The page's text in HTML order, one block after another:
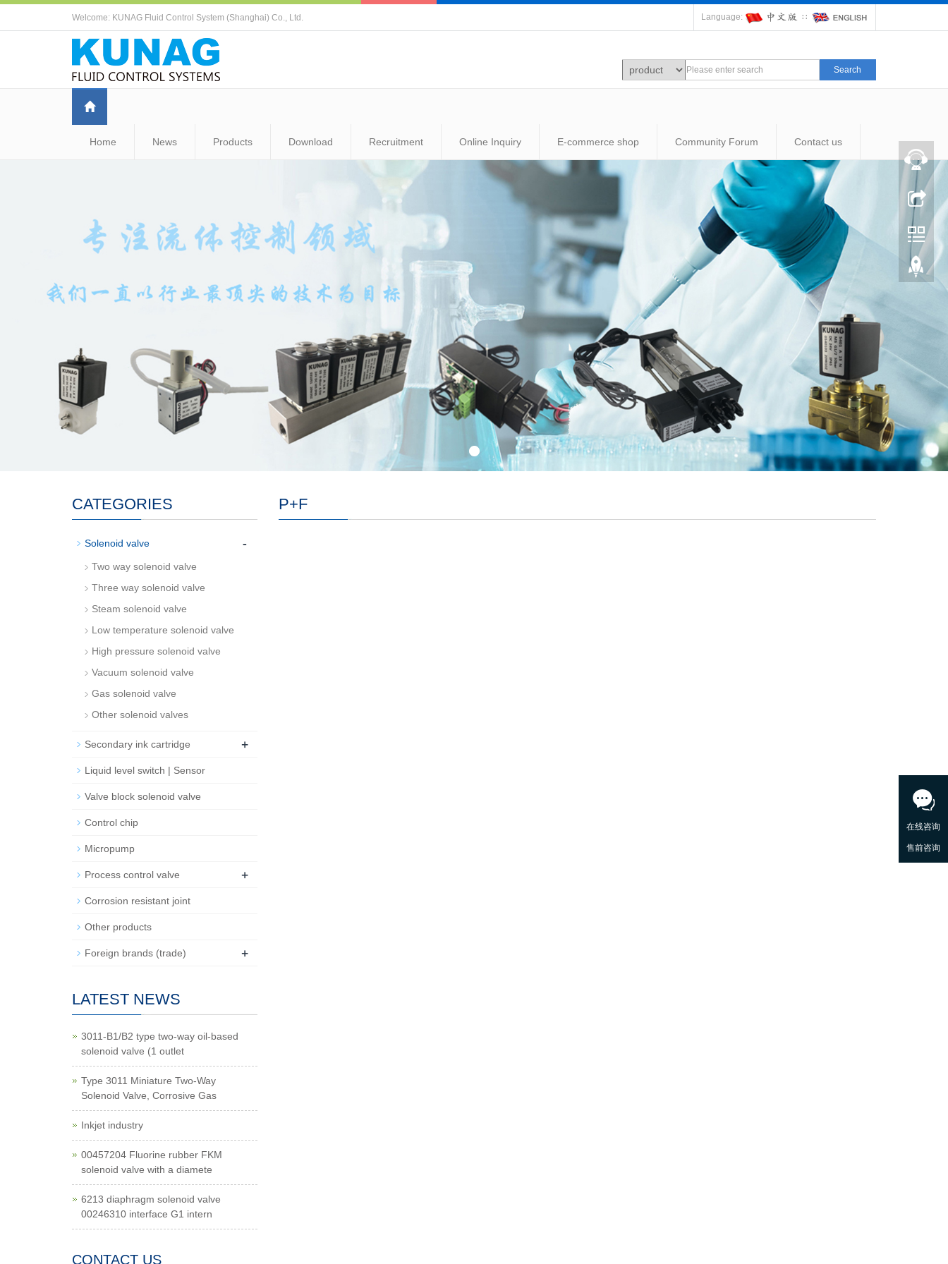
Welcome: KUNAG Fluid Control System (Shanghai) Co., Ltd. Language: ∷
Search
Home News Products Download Recruitment Online Inquiry E-commerce shop Community Forum Contact us
P+F
CATEGORIES
Solenoid valve -
Two way solenoid valve
Three way solenoid valve
Steam solenoid valve
Low temperature solenoid valve
High pressure solenoid valve
Vacuum solenoid valve
Gas solenoid valve
Other solenoid valves
Secondary ink cartridge +
Liquid level switch | Sensor
Valve block solenoid valve
Control chip
Micropump
Process control valve +
Corrosion resistant joint
Other products
Foreign brands (trade) +
LATEST NEWS
3011-B1/B2 type two-way oil-based
solenoid valve (1 outlet
Type 3011 Miniature Two-Way
Solenoid Valve, Corrosive Gas
Inkjet industry
00457204 Fluorine rubber FKM
solenoid valve with a diamete
6213 diaphragm solenoid valve
00246310 interface G1 intern
CONTACT US